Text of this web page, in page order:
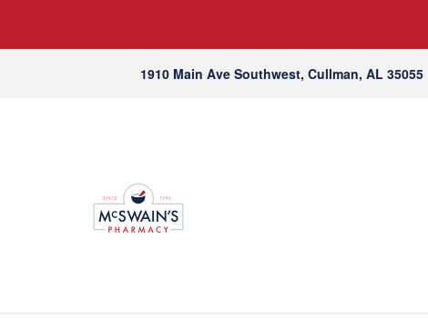
1910 Main Ave Southwest, Cullman, AL 35055